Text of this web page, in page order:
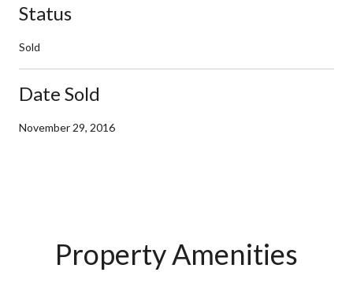
Status
Sold
Date Sold
November 29, 2016
Property Amenities